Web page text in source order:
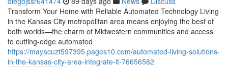
Transform Your Home with Reliable Automated Technology Living
in the Kansas City metropolitan area means enjoying the best of
both worlds—the charm of Midwestern communities and access
to cutting-edge automated
https://mayacuzt597395.pages10.com/automated-living-solutions-
in-the-kansas-city-area-integrate-it-76656582